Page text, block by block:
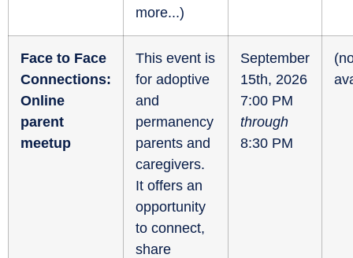
more...)
Face to Face
Connections:
Online
parent
meetup
This event is
for adoptive
and
permanency
parents and
caregivers.
It offers an
opportunity
to connect,
share
September
15th, 2026
7:00 PM
through
8:30 PM